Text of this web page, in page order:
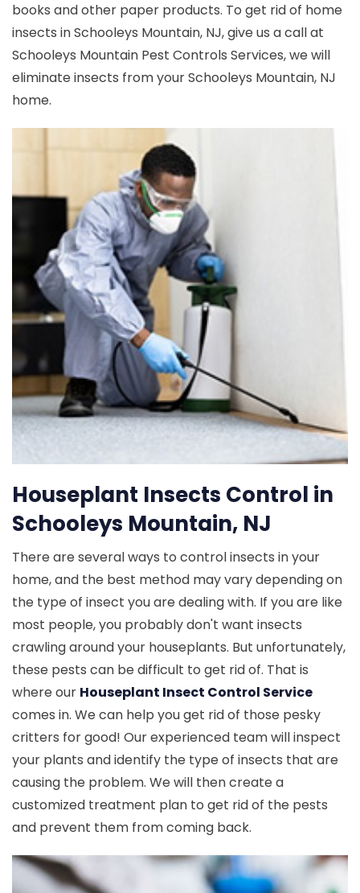
books and other paper products. To get rid of home
insects in Schooleys Mountain, NJ, give us a call at
Schooleys Mountain Pest Controls Services, we will
eliminate insects from your Schooleys Mountain, NJ
home.
Houseplant Insects Control in
Schooleys Mountain, NJ
There are several ways to control insects in your
home, and the best method may vary depending on
the type of insect you are dealing with. If you are like
most people, you probably don't want insects
crawling around your houseplants. But unfortunately,
these pests can be difficult to get rid of. That is
where our Houseplant Insect Control Service
comes in. We can help you get rid of those pesky
critters for good! Our experienced team will inspect
your plants and identify the type of insects that are
causing the problem. We will then create a
customized treatment plan to get rid of the pests
and prevent them from coming back.